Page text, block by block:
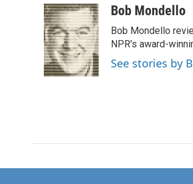
c
e
b
o
o
k
i
t
t
e
r
n
k
e
d
I
n
aBob Mondello
Bob Mondello
NPR's award-
See stories by